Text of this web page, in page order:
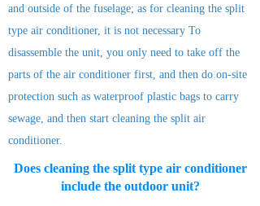
and outside of the fuselage; as for cleaning the split
type air conditioner, it is not necessary To
disassemble the unit, you only need to take off the
parts of the air conditioner first, and then do on-site
protection such as waterproof plastic bags to carry
sewage, and then start cleaning the split air
conditioner.
Does cleaning the split type air conditioner
include the outdoor unit?